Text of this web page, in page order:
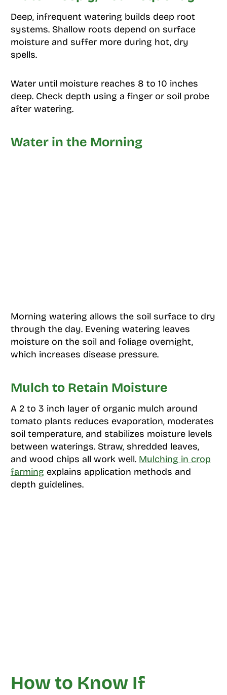
Deep, infrequent watering builds deep root
systems. Shallow roots depend on surface
moisture and suffer more during hot, dry
spells.
Water until moisture reaches 8 to 10 inches
deep. Check depth using a finger or soil probe
after watering.
Water in the Morning
Morning watering allows the soil surface to dry
through the day. Evening watering leaves
moisture on the soil and foliage overnight,
which increases disease pressure.
Mulch to Retain Moisture
A 2 to 3 inch layer of organic mulch around
tomato plants reduces evaporation, moderates
soil temperature, and stabilizes moisture levels
between waterings. Straw, shredded leaves,
and wood chips all work well. Mulching in crop
farming explains application methods and
depth guidelines.
How to Know If